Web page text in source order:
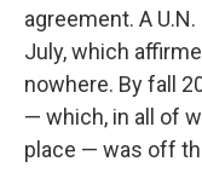
agreement. A
July, which
nowhere. By fall
— which, in all of
place — was off